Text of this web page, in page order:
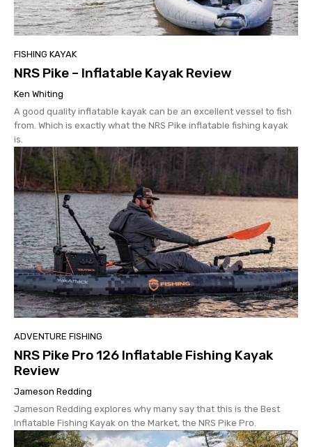
FISHING KAYAK
NRS Pike – Inflatable Kayak Review
Ken Whiting
A good quality inflatable kayak can be an excellent vessel to fish
from. Which is exactly what the NRS Pike inflatable fishing kayak
is.
ADVENTURE FISHING
NRS Pike Pro 126 Inflatable Fishing Kayak
Review
Jameson Redding
Jameson Redding explores why many say that this is the Best
Inflatable Fishing Kayak on the Market, the NRS Pike Pro.